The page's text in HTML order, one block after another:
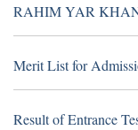
16THJuly
Zayed
(Walk in
RAHIM YAR
Merit List for
Result of Entrance